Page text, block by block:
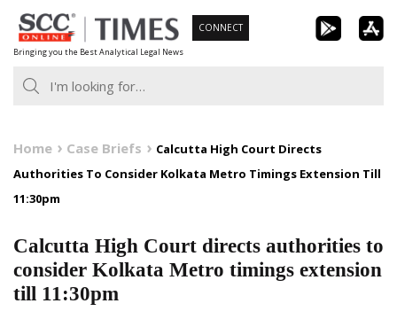
Skip
to
content
Bringing you the Best Analytical Legal News
CONNECT
Home Case Briefs
Calcutta High Court Directs
Authorities To Consider Kolkata Metro Timings Extension Till
11:30pm
Calcutta High Court directs authorities to
consider Kolkata Metro timings extension
till 11:30pm